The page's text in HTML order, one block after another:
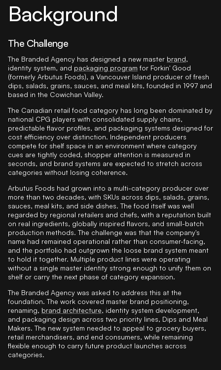
Background
The Challenge
The Branded Agency has designed a new master brand,
identity system, and packaging program for Forkin' Good
(formerly Arbutus Foods), a Vancouver Island producer of fresh
dips, salads, grains, sauces, and meal kits, founded in 1997 and
based in the Cowichan Valley.
The Canadian retail food category has long been dominated by
national CPG players with consolidated supply chains,
predictable flavor profiles, and packaging systems designed for
cost efficiency over distinction. Independent producers
compete for shelf space in an environment where category
cues are tightly coded, shopper attention is measured in
seconds, and brand systems are expected to stretch across
categories without losing coherence.
Arbutus Foods had grown into a multi-category producer over
more than two decades, with SKUs across dips, salads, grains,
sauces, meal kits, and side dishes. The food itself was well
regarded by regional retailers and chefs, with a reputation built
on real ingredients, globally inspired flavors, and small-batch
production methods. The challenge was that the company's
name had remained operational rather than consumer-facing,
and the portfolio had outgrown the loose brand system meant
to hold it together. Multiple product lines were operating
without a single master identity strong enough to unify them on
shelf or carry the next phase of category expansion.
The Branded Agency was asked to address this at the
foundation. The work covered master brand positioning,
renaming, brand architecture, identity system development,
and packaging design across two priority lines, Dips and Meal
Makers. The new system needed to appeal to grocery buyers,
retail merchandisers, and end consumers, while remaining
flexible enough to carry future product launches across
categories.